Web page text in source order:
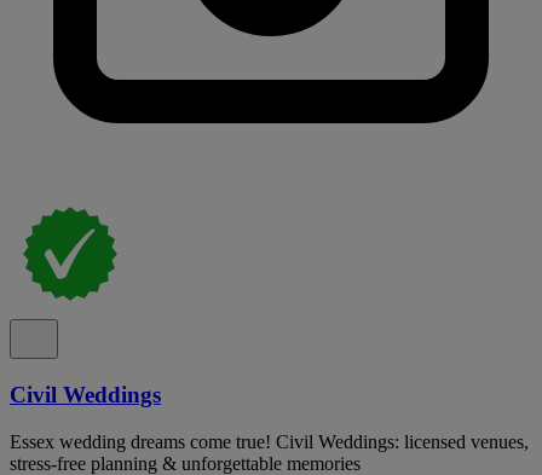
Civil Weddings
Essex wedding dreams come true! Civil Weddings: licensed venues,
stress-free planning & unforgettable memories